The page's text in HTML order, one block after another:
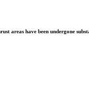
areas have been undergone